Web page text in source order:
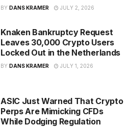
BY DANS KRAMER JULY 2, 2026
Knaken Bankruptcy Request
Leaves 30,000 Crypto Users
Locked Out in the Netherlands
BY DANS KRAMER JULY 1, 2026
ASIC Just Warned That Crypto
Perps Are Mimicking CFDs
While Dodging Regulation